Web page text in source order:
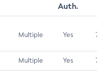
Auth.
Multiple Yes 7.5
Multiple Yes 7.5